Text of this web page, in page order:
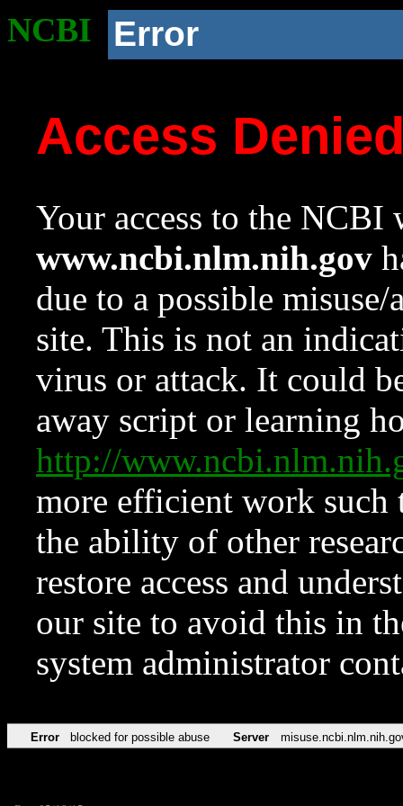
NCBI Error
Access
Your access to the NCBI
www.ncbi.nlm.nih.gov
due to a possible
site. This is not an
virus or attack. It could
away script or learning
http://
more efficient work such
the ability of other
restore access and
our site to avoid this in
system administrator
Error blocked for possible abuse Server